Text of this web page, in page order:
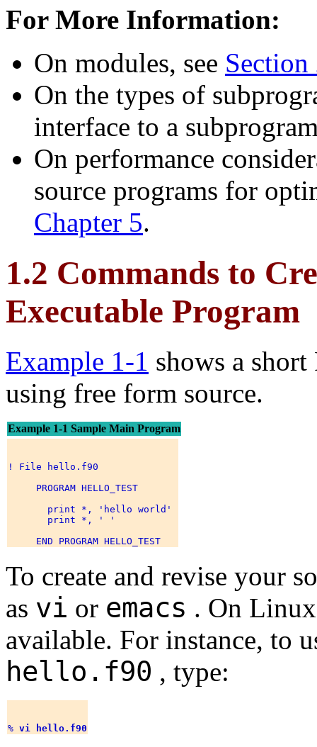
For More Information:
On modules, see Section
On the types of
interface to a
On performance
source programs for
Chapter 5.
1.2 Commands to
Executable Program
Example 1-1 shows a
using free form source.
Example 1-1 Sample Main Program
! File hello.f90
     PROGRAM HELLO_TEST
       print *, 'hello world'
       print *, ' '
To create and revise your
as vi or emacs . On
available. For instance, to
hello.f90 , type:
% vi hello.f90